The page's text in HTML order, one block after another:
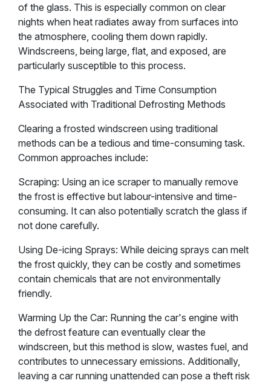
of the glass. This is especially common on clear
nights when heat radiates away from surfaces into
the atmosphere, cooling them down rapidly.
Windscreens, being large, flat, and exposed, are
particularly susceptible to this process.
The Typical Struggles and Time Consumption
Associated with Traditional Defrosting Methods
Clearing a frosted windscreen using traditional
methods can be a tedious and time-consuming task.
Common approaches include:
Scraping: Using an ice scraper to manually remove
the frost is effective but labour-intensive and time-
consuming. It can also potentially scratch the glass if
not done carefully.
Using De-icing Sprays: While deicing sprays can melt
the frost quickly, they can be costly and sometimes
contain chemicals that are not environmentally
friendly.
Warming Up the Car: Running the car's engine with
the defrost feature can eventually clear the
windscreen, but this method is slow, wastes fuel, and
contributes to unnecessary emissions. Additionally,
leaving a car running unattended can pose a theft risk​